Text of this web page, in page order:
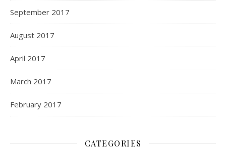
September 2017
August 2017
April 2017
March 2017
February 2017
CATEGORIES